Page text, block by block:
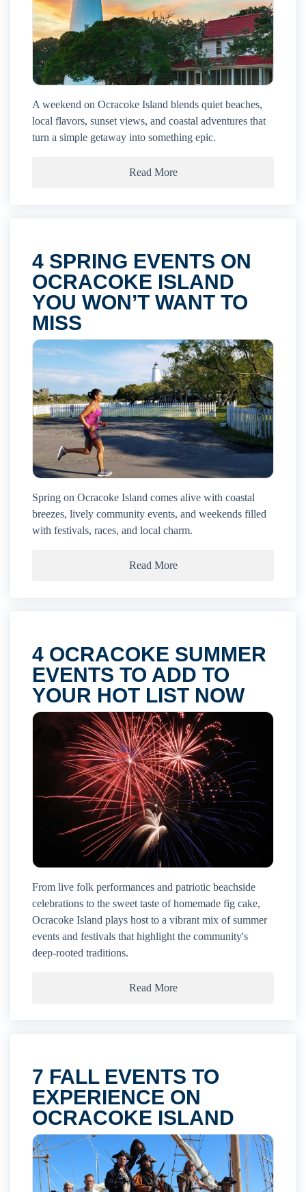
A weekend on Ocracoke Island blends quiet beaches,
local flavors, sunset views, and coastal adventures that
turn a simple getaway into something epic.
Read More
4 SPRING EVENTS ON
OCRACOKE ISLAND
YOU WON’T WANT TO
MISS
Spring on Ocracoke Island comes alive with coastal
breezes, lively community events, and weekends filled
with festivals, races, and local charm.
Read More
4 OCRACOKE SUMMER
EVENTS TO ADD TO
YOUR HOT LIST NOW
From live folk performances and patriotic beachside
celebrations to the sweet taste of homemade fig cake,
Ocracoke Island plays host to a vibrant mix of summer
events and festivals that highlight the community's
deep-rooted traditions.
Read More
7 FALL EVENTS TO
EXPERIENCE ON
OCRACOKE ISLAND